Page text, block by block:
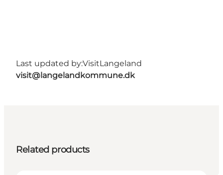
Last updated by:VisitLangeland
visit@langelandkommune.dk
Related products